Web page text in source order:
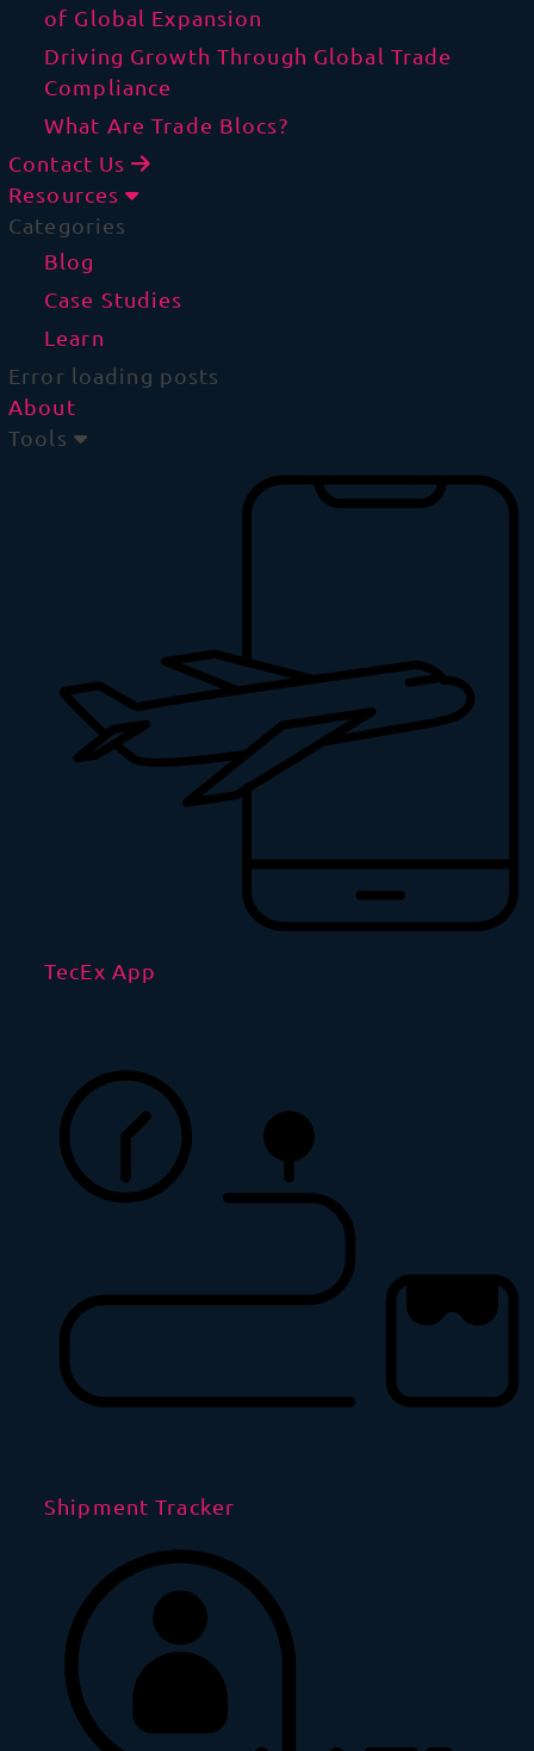
of Global Expansion
Driving Growth Through Global Trade
Compliance
What Are Trade Blocs?
Contact Us
Resources
Categories
Blog
Case Studies
Learn
Error loading posts
About
Tools
TecEx App
Shipment Tracker